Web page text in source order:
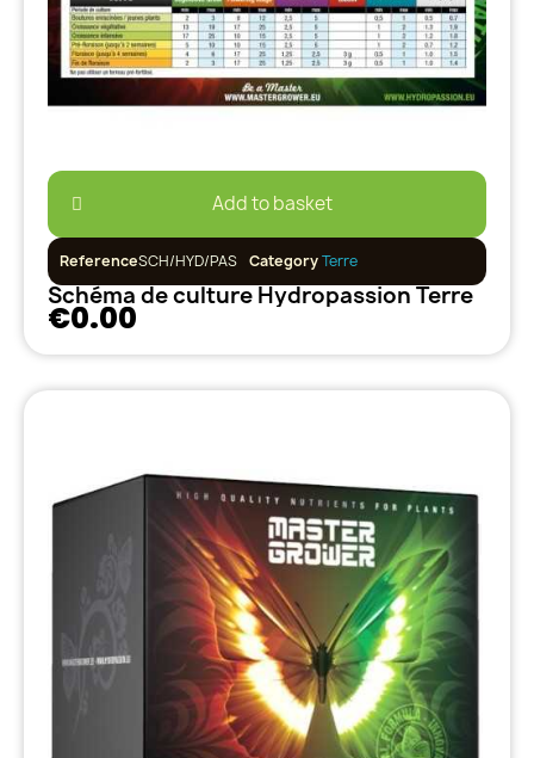
Add to basket
ReferenceSCH/HYD/PAS CategoryTerre
Schéma de culture Hydropassion Terre
€0.00